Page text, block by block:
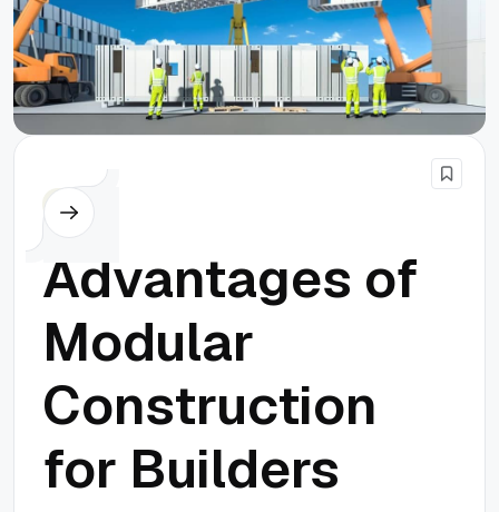
Others
Advantages of
Modular
Construction
for Builders